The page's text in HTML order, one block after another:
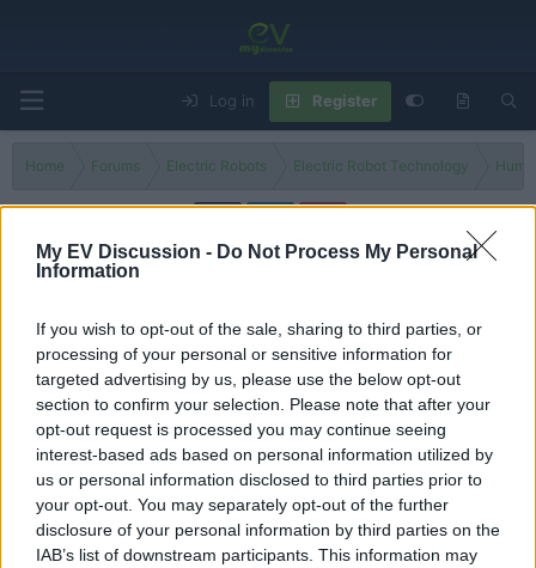
My EV Discussion - Do Not Process My Personal
Information
If you wish to opt-out of the sale, sharing to third parties, or
processing of your personal or sensitive information for
targeted advertising by us, please use the below opt-out
section to confirm your selection. Please note that after your
opt-out request is processed you may continue seeing
interest-based ads based on personal information utilized by
us or personal information disclosed to third parties prior to
your opt-out. You may separately opt-out of the further
disclosure of your personal information by third parties on the
IAB’s list of downstream participants. This information may
Log in Register
Home Forums Electric Robots Electric Robot Technology
Boston Dynamics
Filters
New Fully Electric Atlas Robot Revealed by Boston
Dynamics
Admin
Replies 0 Dec 1, 2024
You must log in or register to post here.